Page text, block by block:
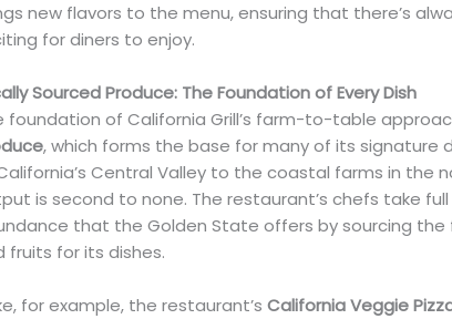
new flavors to the menu, ensuring that there’s
for diners to enjoy.
Sourced Produce: The Foundation of Every Dish
foundation of California Grill’s farm-to-table
, which forms the base for many of its signature
Central Valley to the coastal farms in the
is second to none. The restaurant’s chefs take
that the Golden State offers by sourcing
fruits for its dishes.
for example, the restaurant’sCalifornia Veggie